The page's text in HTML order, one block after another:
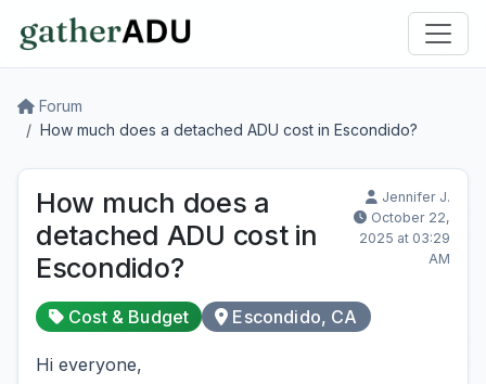
Forum
How much does a detached ADU cost in Escondido?
How much does a
detached ADU cost in
Escondido?
Jennifer J.
October 22,
2025 at 03:29
AM
Cost & Budget Escondido, CA
Hi everyone,